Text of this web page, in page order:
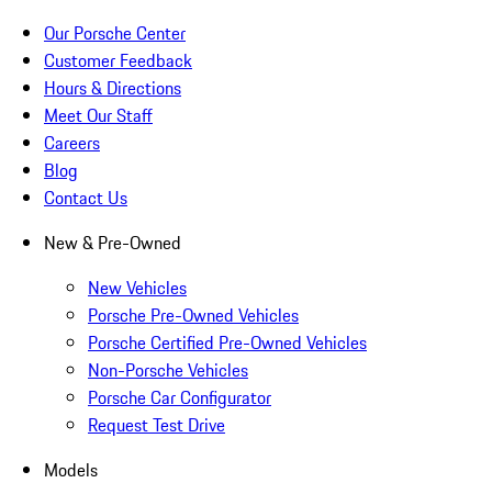
Our Porsche Center
Customer Feedback
Hours & Directions
Meet Our Staff
Careers
Blog
Contact Us
New & Pre-Owned
New Vehicles
Porsche Pre-Owned Vehicles
Porsche Certified Pre-Owned Vehicles
Non-Porsche Vehicles
Porsche Car Configurator
Request Test Drive
Models